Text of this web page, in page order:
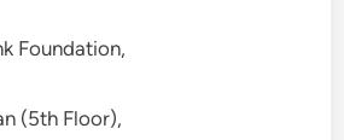
Foundation,
(5th Floor),